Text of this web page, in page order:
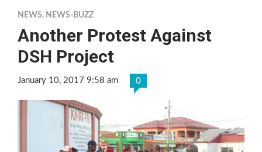
NEWS, NEWS-BUZZ
Another Protest Against
DSH Project
January 10, 2017 9:58 am 0